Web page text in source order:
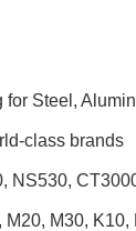
Steel,
class brands
NS530,
M20, M30, K10,